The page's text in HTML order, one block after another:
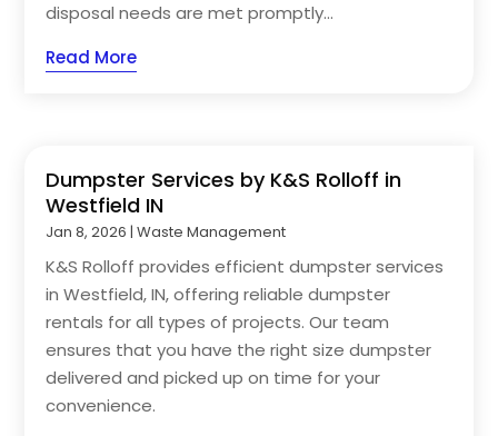
disposal needs are met promptly...
Read More
Dumpster Services by K&S Rolloff in
Westfield IN
Jan 8, 2026 |Waste Management
K&S Rolloff provides efficient dumpster services
in Westfield, IN, offering reliable dumpster
rentals for all types of projects. Our team
ensures that you have the right size dumpster
delivered and picked up on time for your
convenience.